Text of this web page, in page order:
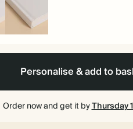
Hardback
Personalise & add to
Order now and get it byThursday